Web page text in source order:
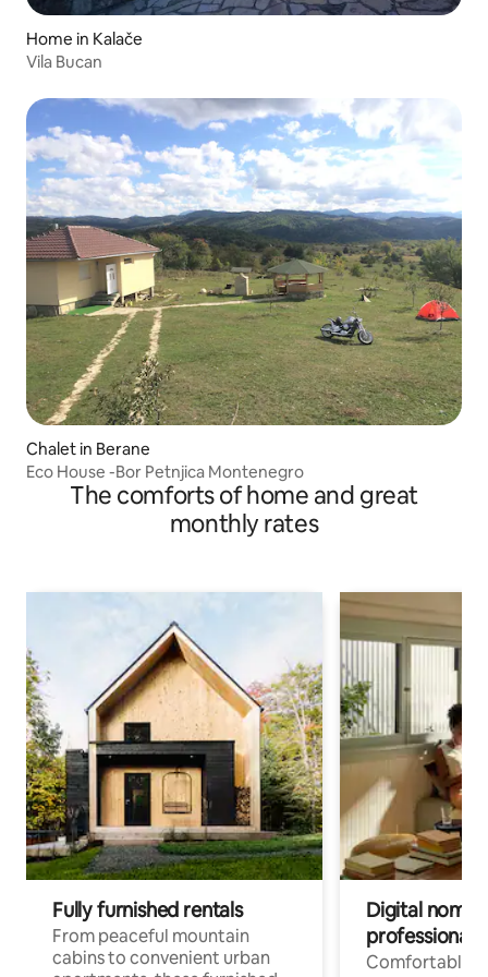
Home in Kalače
Vila Bucan
Chalet in Berane
Eco House -Bor Petnjica Montenegro
The comforts of home and great
monthly rates
Fully furnished rentals
From peaceful mountain
cabins to convenient urban
Digital
professionals
Comfortable